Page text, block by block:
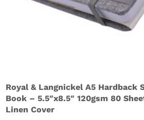
Royal & Langnickel A5 Hardback
Book – 5.5″x8.5″ 120gsm 80
Linen Cover